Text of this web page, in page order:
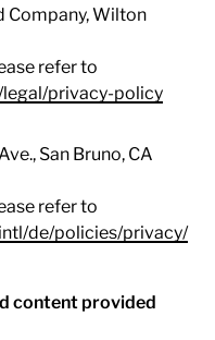
Company, Wilton
refer to
privacy-policy
San Bruno, CA
refer to
de/policies/privacy/
content provided